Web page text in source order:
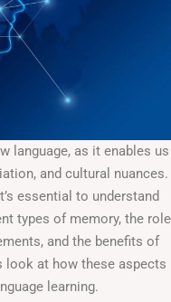
language, as it enables us
and cultural nuances.
essential to understand
types of memory, the role
and the benefits of
look at how these aspects
learning.